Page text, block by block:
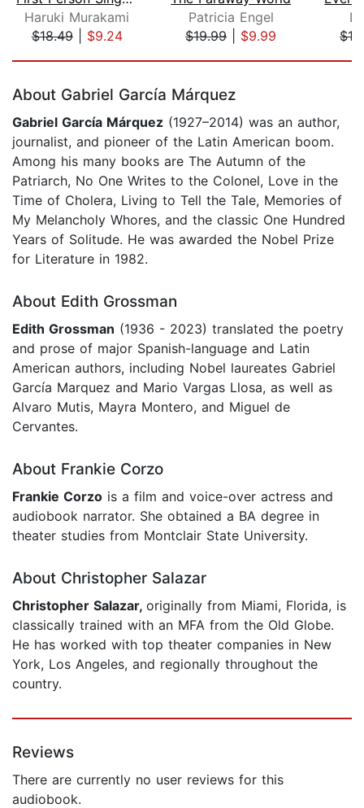
Haruki Murakami
$18.49| $9.24
Patricia Engel
$19.99| $9.99
About Gabriel García Márquez
Gabriel García Márquez (1927–2014) was an author,
journalist, and pioneer of the Latin American boom.
Among his many books are The Autumn of the
Patriarch, No One Writes to the Colonel, Love in the
Time of Cholera, Living to Tell the Tale, Memories of
My Melancholy Whores, and the classic One Hundred
Years of Solitude. He was awarded the Nobel Prize
for Literature in 1982.
About Edith Grossman
Edith Grossman (1936 - 2023) translated the poetry
and prose of major Spanish-language and Latin
American authors, including Nobel laureates Gabriel
García Marquez and Mario Vargas Llosa, as well as
Alvaro Mutis, Mayra Montero, and Miguel de
Cervantes.
About Frankie Corzo
Frankie Corzo is a film and voice-over actress and
audiobook narrator. She obtained a BA degree in
theater studies from Montclair State University.
About Christopher Salazar
Christopher Salazar, originally from Miami, Florida, is
classically trained with an MFA from the Old Globe.
He has worked with top theater companies in New
York, Los Angeles, and regionally throughout the
country.
Reviews
There are currently no user reviews for this
audiobook.